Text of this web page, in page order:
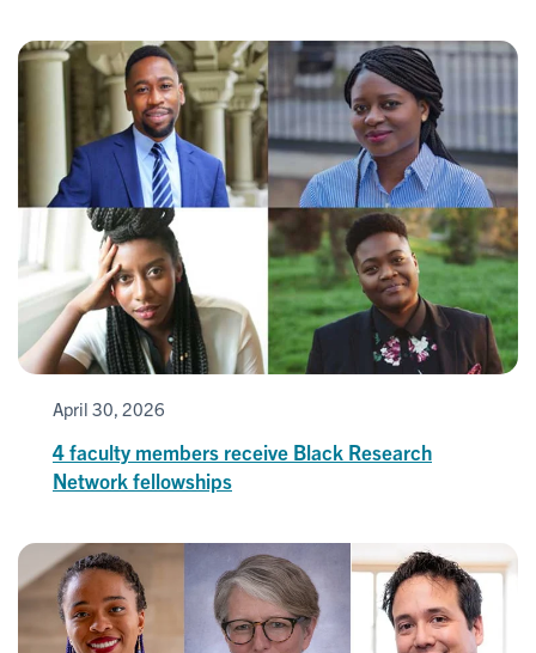
April 30, 2026
4 faculty members receive Black Research
Network fellowships